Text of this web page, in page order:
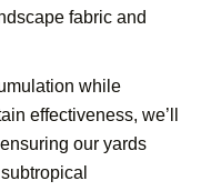
fabric and
while
effectiveness, we’ll
our yards